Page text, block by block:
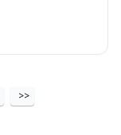
>>